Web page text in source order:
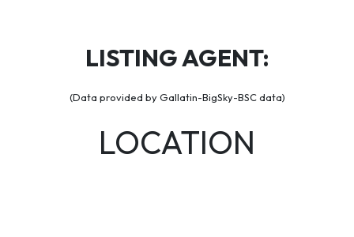
LISTING AGENT:
(Data provided by Gallatin-BigSky-BSC data)
LOCATION